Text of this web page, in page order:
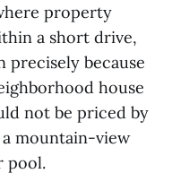
property
a short drive,
because
house
not be priced by
mountain-view
pool.